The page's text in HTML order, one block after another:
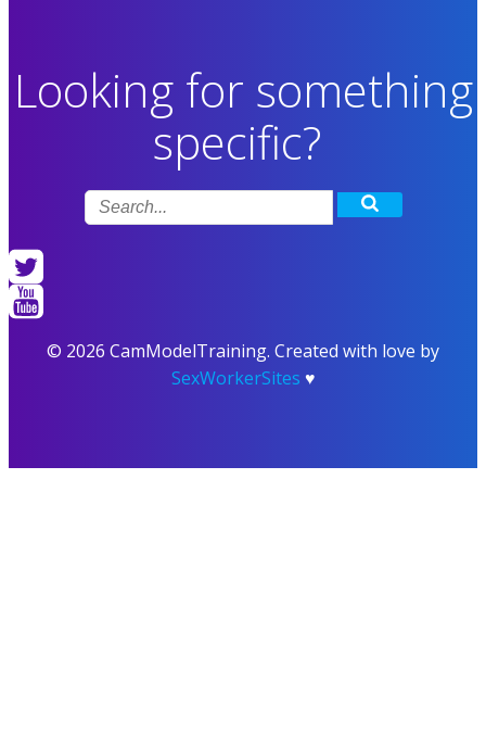
Looking for something
specific?
© 2026 CamModelTraining. Created with love by
SexWorkerSites ♥